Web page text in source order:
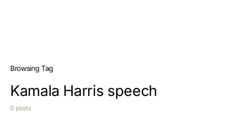
Browsing Tag
Kamala Harris speech
0 posts